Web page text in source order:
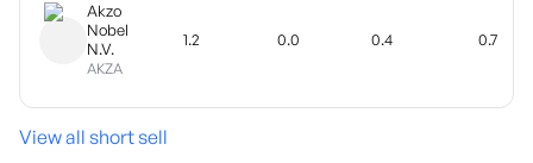
Akzo
Nobel
N.V.
AKZA
1.2 0.0 0.4 0.7
View all short sell